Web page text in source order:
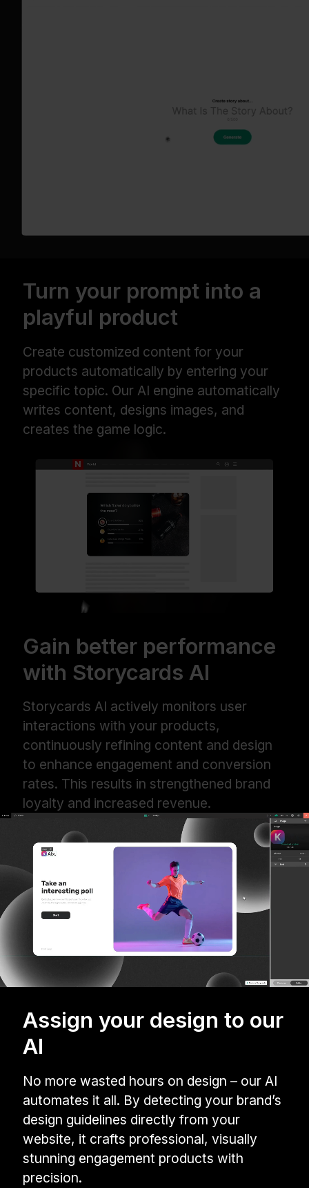
Turn your prompt into a
playful product
Create customized content for your
products automatically by entering your
specific topic. Our AI engine automatically
writes content, designs images, and
creates the game logic.
Gain better performance
with Storycards AI
Storycards AI actively monitors user
interactions with your products,
continuously refining content and design
to enhance engagement and conversion
rates. This results in strengthened brand
loyalty and increased revenue.
Assign your design to our
AI
No more wasted hours on design – our AI
automates it all. By detecting your brand’s
design guidelines directly from your
website, it crafts professional, visually
stunning engagement products with
precision.